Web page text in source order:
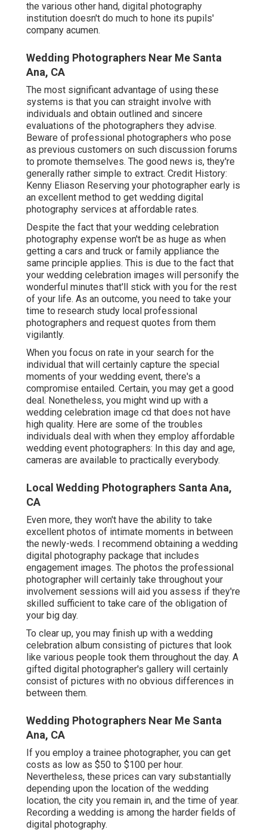
the various other hand, digital photography
institution doesn't do much to hone its pupils'
company acumen.
Wedding Photographers Near Me Santa
Ana, CA
The most significant advantage of using these
systems is that you can straight involve with
individuals and obtain outlined and sincere
evaluations of the photographers they advise.
Beware of professional photographers who pose
as previous customers on such discussion forums
to promote themselves. The good news is, they're
generally rather simple to extract. Credit History:
Kenny Eliason Reserving your photographer early is
an excellent method to get wedding digital
photography services at affordable rates.
Despite the fact that your wedding celebration
photography expense won't be as huge as when
getting a cars and truck or family appliance the
same principle applies. This is due to the fact that
your wedding celebration images will personify the
wonderful minutes that'll stick with you for the rest
of your life. As an outcome, you need to take your
time to research study local professional
photographers and request quotes from them
vigilantly.
When you focus on rate in your search for the
individual that will certainly capture the special
moments of your wedding event, there's a
compromise entailed. Certain, you may get a good
deal. Nonetheless, you might wind up with a
wedding celebration image cd that does not have
high quality. Here are some of the troubles
individuals deal with when they employ affordable
wedding event photographers: In this day and age,
cameras are available to practically everybody.
Local Wedding Photographers Santa Ana,
CA
Even more, they won't have the ability to take
excellent photos of intimate moments in between
the newly-weds. I recommend obtaining a wedding
digital photography package that includes
engagement images. The photos the professional
photographer will certainly take throughout your
involvement sessions will aid you assess if they're
skilled sufficient to take care of the obligation of
your big day.
To clear up, you may finish up with a wedding
celebration album consisting of pictures that look
like various people took them throughout the day. A
gifted digital photographer's gallery will certainly
consist of pictures with no obvious differences in
between them.
Wedding Photographers Near Me Santa
Ana, CA
If you employ a trainee photographer, you can get
costs as low as $50 to $100 per hour.
Nevertheless, these prices can vary substantially
depending upon the location of the wedding
location, the city you remain in, and the time of year.
Recording a wedding is among the harder fields of
digital photography.